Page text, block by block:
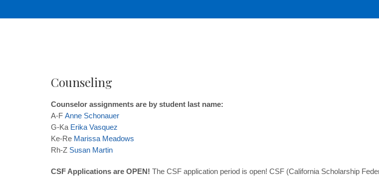
Counseling
Counselor assignments are by student last name:
A-F Anne Schonauer
G-Ka Erika Vasquez
Ke-Re Marissa Meadows
Rh-Z Susan Martin
CSF Applications are OPEN! The CSF application period is open! CSF (California Scholarship